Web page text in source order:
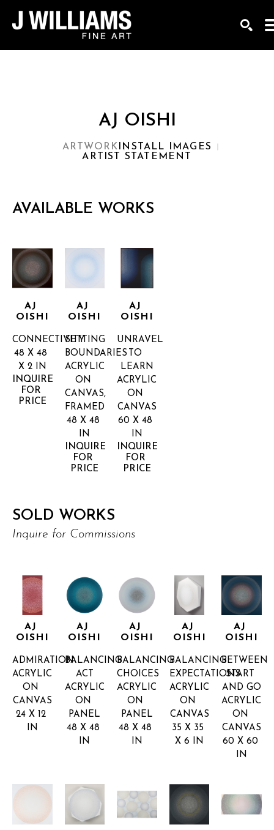
AJ OISHI
ARTWORK INSTALL IMAGES
ARTIST STATEMENT
AVAILABLE WORKS
AJ
OISHI
CONNECTIVITY
48 X 48
X 2 IN
INQUIRE
FOR
PRICE
AJ
OISHI
SETTING
BOUNDARIES
ACRYLIC
ON
CANVAS,
FRAMED
48 X 48
IN
INQUIRE
FOR
PRICE
AJ
OISHI
UNRAVEL
TO
LEARN
ACRYLIC
ON
CANVAS
60 X 48
IN
INQUIRE
FOR
PRICE
SOLD WORKS
Inquire for Commissions
AJ
OISHI
ADMIRATION
ACRYLIC
ON
CANVAS
24 X 12
IN
AJ
OISHI
BALANCING
ACT
ACRYLIC
ON
PANEL
48 X 48
IN
AJ
OISHI
BALANCING
CHOICES
ACRYLIC
ON
PANEL
48 X 48
IN
AJ
OISHI
BALANCING
EXPECTATIONS
ACRYLIC
ON
CANVAS
35 X 35
X 6 IN
AJ
OISHI
BETWEEN
START
AND GO
ACRYLIC
ON
CANVAS
60 X 60
IN